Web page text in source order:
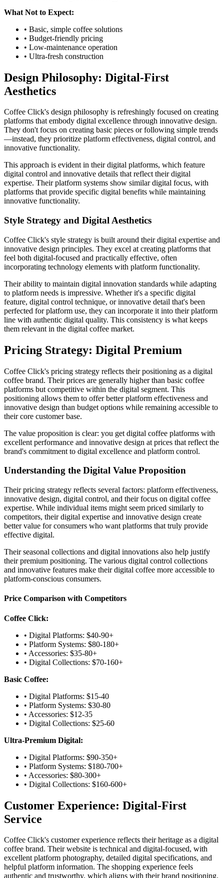
What Not to Expect:
• Basic, simple coffee solutions
• Budget-friendly pricing
• Low-maintenance operation
• Ultra-fresh construction
Design Philosophy: Digital-First
Aesthetics
Coffee Click's design philosophy is refreshingly focused on creating
platforms that embody digital excellence through innovative design.
They don't focus on creating basic pieces or following simple trends
—instead, they prioritize platform effectiveness, digital control, and
innovative functionality.
This approach is evident in their digital platforms, which feature
digital control and innovative details that reflect their digital
expertise. Their platform systems show similar digital focus, with
platforms that provide specific digital benefits while maintaining
innovative functionality.
Style Strategy and Digital Aesthetics
Coffee Click's style strategy is built around their digital expertise and
innovative design principles. They excel at creating platforms that
feel both digital-focused and practically effective, often
incorporating technology elements with platform functionality.
Their ability to maintain digital innovation standards while adapting
to platform needs is impressive. Whether it's a specific digital
feature, digital control technique, or innovative detail that's been
perfected for platform use, they can incorporate it into their platform
line with authentic digital quality. This consistency is what keeps
them relevant in the digital coffee market.
Pricing Strategy: Digital Premium
Coffee Click's pricing strategy reflects their positioning as a digital
coffee brand. Their prices are generally higher than basic coffee
platforms but competitive within the digital segment. This
positioning allows them to offer better platform effectiveness and
innovative design than budget options while remaining accessible to
their core customer base.
The value proposition is clear: you get digital coffee platforms with
excellent performance and innovative design at prices that reflect the
brand's commitment to digital excellence and platform control.
Understanding the Digital Value Proposition
Their pricing strategy reflects several factors: platform effectiveness,
innovative design, digital control, and their focus on digital coffee
expertise. While individual items might seem priced similarly to
competitors, their digital expertise and innovative design create
better value for consumers who want platforms that truly provide
effective digital.
Their seasonal collections and digital innovations also help justify
their premium positioning. The various digital control collections
and innovative features make their digital coffee more accessible to
platform-conscious consumers.
Price Comparison with Competitors
Coffee Click:
• Digital Platforms: $40-90+
• Platform Systems: $80-180+
• Accessories: $35-80+
• Digital Collections: $70-160+
Basic Coffee:
• Digital Platforms: $15-40
• Platform Systems: $30-80
• Accessories: $12-35
• Digital Collections: $25-60
Ultra-Premium Digital:
• Digital Platforms: $90-350+
• Platform Systems: $180-700+
• Accessories: $80-300+
• Digital Collections: $160-600+
Customer Experience: Digital-First
Service
Coffee Click's customer experience reflects their heritage as a digital
coffee brand. Their website is technical and digital-focused, with
excellent platform photography, detailed digital specifications, and
helpful platform information. The shopping experience feels
authentic and trustworthy, which aligns with their brand positioning.